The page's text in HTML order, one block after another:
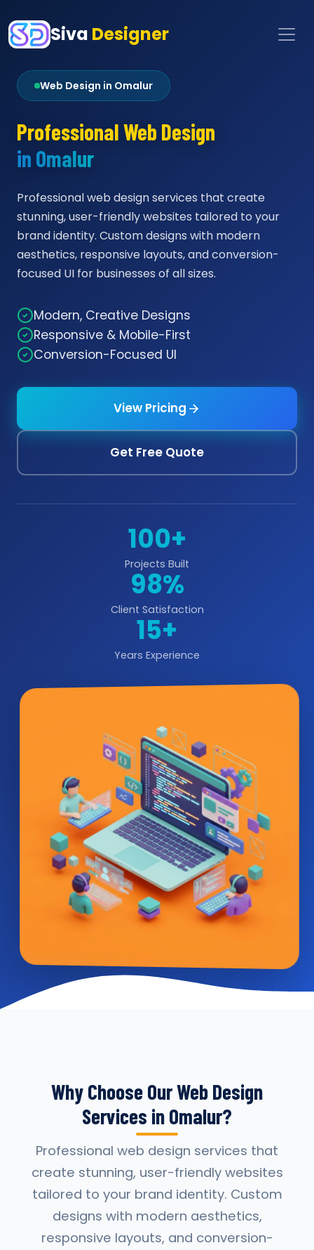
Siva Designer
Web Design in Omalur
Professional Web Design
in Omalur
Professional web design services that create
stunning, user-friendly websites tailored to your
brand identity. Custom designs with modern
aesthetics, responsive layouts, and conversion-
focused UI for businesses of all sizes.
Modern, Creative Designs
Responsive & Mobile-First
Conversion-Focused UI
View Pricing
Get Free Quote
100+
Projects Built
98%
Client Satisfaction
15+
Years Experience
Why Choose Our Web Design
Services in Omalur?
Professional web design services that
create stunning, user-friendly websites
tailored to your brand identity. Custom
designs with modern aesthetics,
responsive layouts, and conversion-